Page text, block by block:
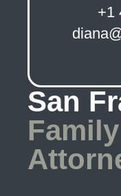
+1
San